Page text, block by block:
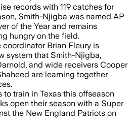
records with 119 catches for
Smith-Njigba was named AP
of the Year and remains
hungry on the field.
coordinator Brian Fleury is
system that Smith-Njigba,
and wide receivers Cooper
are learning together
train in Texas this offseason
open their season with a Super
the New England Patriots on